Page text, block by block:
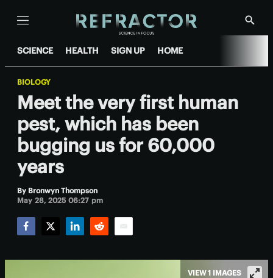
Menu
Show
SCIENCE HEALTH SIGN UP HOME
BIOLOGY
Meet the very first human
pest, which has been
bugging us for 60,000
years
By Bronwyn Thompson
May 28, 2025 06:27 pm
VIEW 1 IMAGES